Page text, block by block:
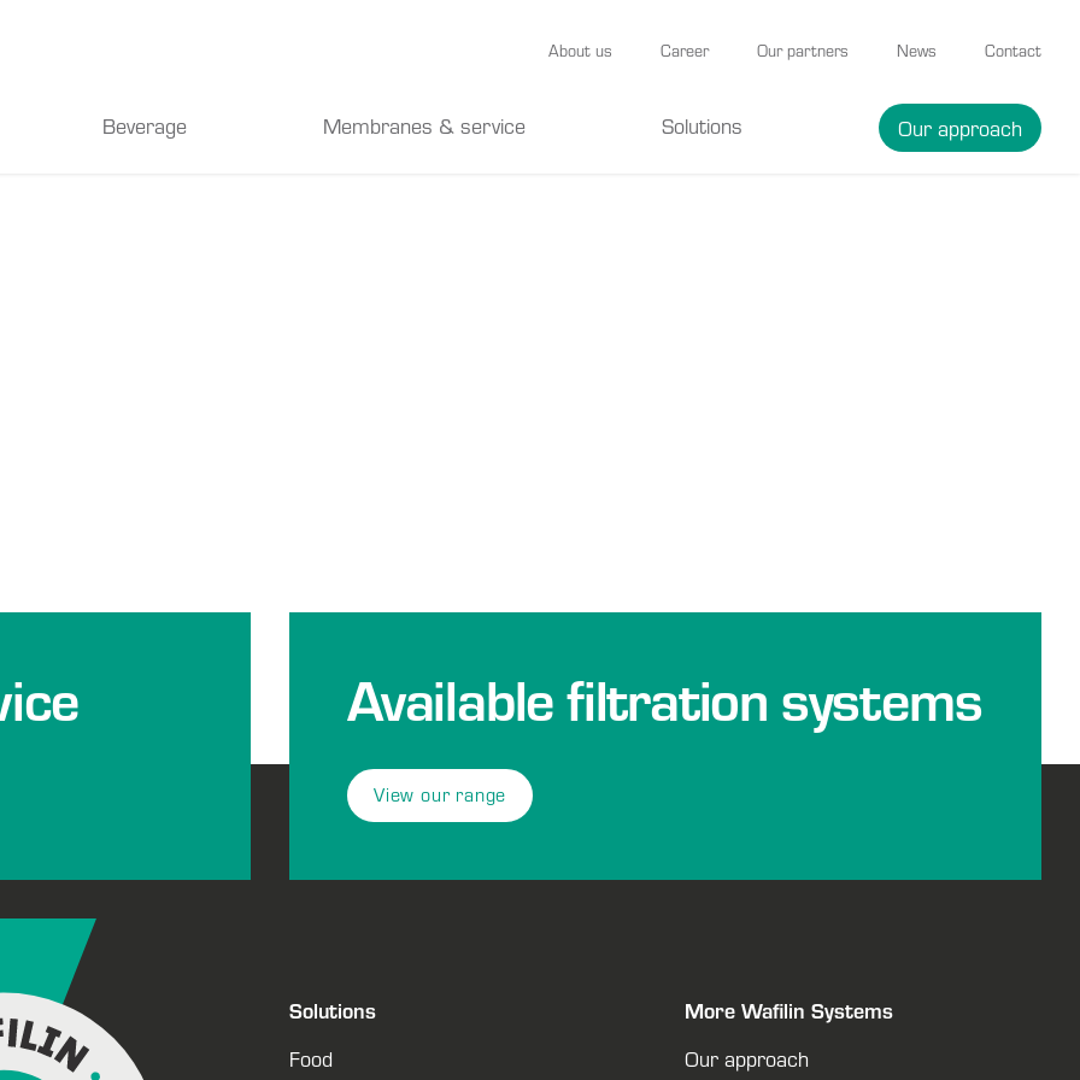
About us Career Our partners News Contact
Beverage Membranes & service Solutions Our approach
Available filtration systems
View our range
Solutions
Food
More Wafilin Systems
Our approach